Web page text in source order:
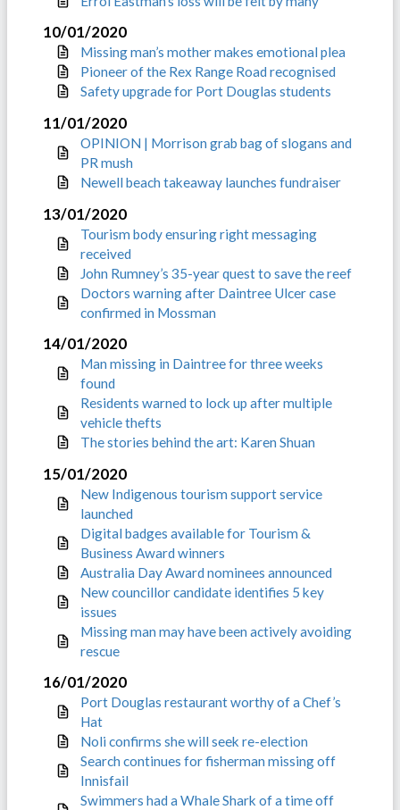
10/01/2020
Missing man’s mother makes emotional plea
Pioneer of the Rex Range Road recognised
Safety upgrade for Port Douglas students
11/01/2020
OPINION | Morrison grab bag of slogans and
PR mush
Newell beach takeaway launches fundraiser
13/01/2020
Tourism body ensuring right messaging
received
John Rumney’s 35-year quest to save the reef
Doctors warning after Daintree Ulcer case
confirmed in Mossman
14/01/2020
Man missing in Daintree for three weeks
found
Residents warned to lock up after multiple
vehicle thefts
The stories behind the art: Karen Shuan
15/01/2020
New Indigenous tourism support service
launched
Digital badges available for Tourism &
Business Award winners
Australia Day Award nominees announced
New councillor candidate identifies 5 key
issues
Missing man may have been actively avoiding
rescue
16/01/2020
Port Douglas restaurant worthy of a Chef’s
Hat
Noli confirms she will seek re-election
Search continues for fisherman missing off
Innisfail
Swimmers had a Whale Shark of a time off